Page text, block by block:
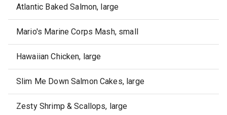
Atlantic Baked Salmon, large
Mario's Marine Corps Mash, small
Hawaiian Chicken, large
Slim Me Down Salmon Cakes, large
Zesty Shrimp & Scallops, large